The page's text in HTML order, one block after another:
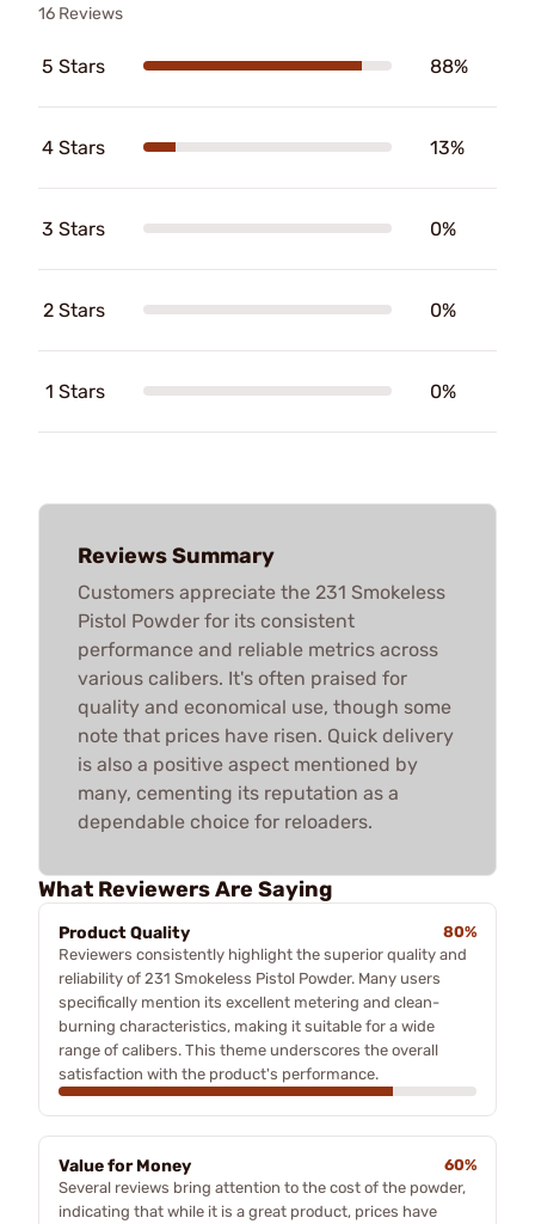
16 Reviews
5 Stars 88%
4 Stars 13%
3 Stars 0%
2 Stars 0%
1 Stars 0%
Reviews Summary
Customers appreciate the 231 Smokeless
Pistol Powder for its consistent
performance and reliable metrics across
various calibers. It's often praised for
quality and economical use, though some
note that prices have risen. Quick delivery
is also a positive aspect mentioned by
many, cementing its reputation as a
dependable choice for reloaders.
What Reviewers Are Saying
Product Quality
80%
Reviewers consistently highlight the superior quality and
reliability of 231 Smokeless Pistol Powder. Many users
specifically mention its excellent metering and clean-
burning characteristics, making it suitable for a wide
range of calibers. This theme underscores the overall
satisfaction with the product's performance.
Value for Money
60%
Several reviews bring attention to the cost of the powder,
indicating that while it is a great product, prices have